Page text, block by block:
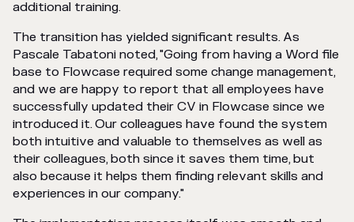
additional training.
The transition has yielded significant results. As
Pascale Tabatoni noted, "Going from having a Word file
base to Flowcase required some change management,
and we are happy to report that all employees have
successfully updated their CV in Flowcase since we
introduced it. Our colleagues have found the system
both intuitive and valuable to themselves as well as
their colleagues, both since it saves them time, but
also because it helps them finding relevant skills and
experiences in our company."